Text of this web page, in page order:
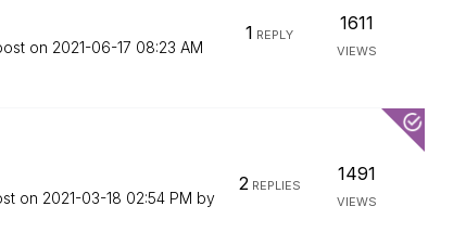
on ‎2021-06-17 08:23 AM
1 REPLY
1611
VIEWS
on ‎2021-03-18 02:54 PM by
2REPLIES
1491
VIEWS